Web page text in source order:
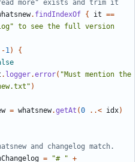
. findIndexOf { it ==
to see the full version
-1)
{
. logger.error( "Must mention the
)
= whatsnew.getAt (0 ..< idx)
= "# " +